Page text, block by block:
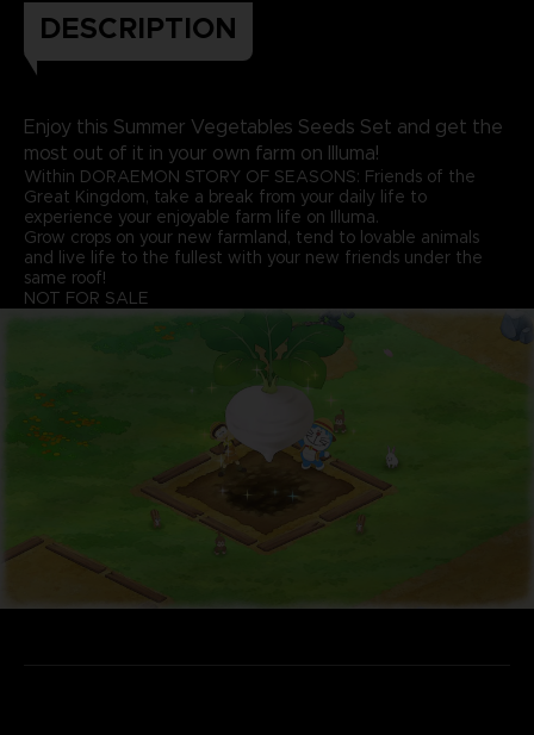
DESCRIPTION
Enjoy this Summer Vegetables Seeds Set and get the
most out of it in your own farm on Illuma!
Within DORAEMON STORY OF SEASONS: Friends of the
Great Kingdom, take a break from your daily life to
experience your enjoyable farm life on Illuma.
Grow crops on your new farmland, tend to lovable animals
and live life to the fullest with your new friends under the
same roof!
NOT FOR SALE